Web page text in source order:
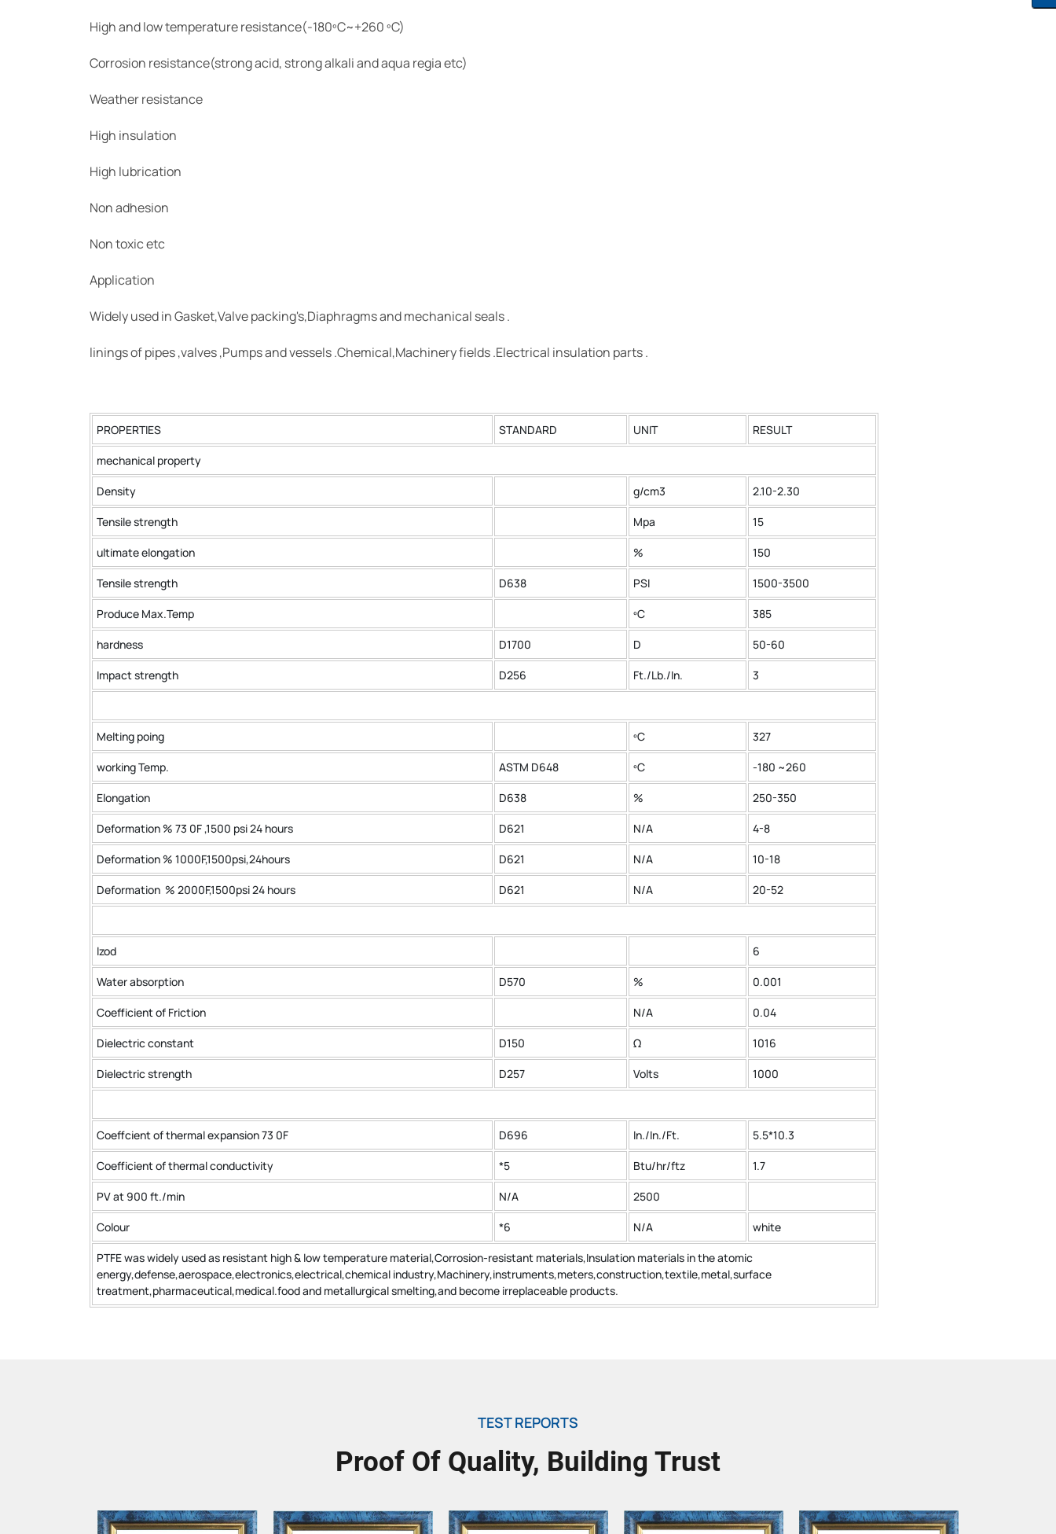
High and low temperature resistance(-180ºC~+260 ºC)
Corrosion resistance(strong acid, strong alkali and aqua regia etc)
Weather resistance
High insulation
High lubrication
Non adhesion
Non toxic etc
Application
Widely used in Gasket,Valve packing's,Diaphragms and mechanical seals .
linings of pipes ,valves ,Pumps and vessels .Chemical,Machinery fields .Electrical insulation parts .
PROPERTIES STANDARD UNIT RESULT
mechanical property
Density g/cm3 2.10-2.30
Tensile strength Mpa 15
ultimate elongation % 150
Tensile strength D638 PSI 1500-3500
Produce Max.Temp ºC 385
hardness D1700 D 50-60
Impact strength D256 Ft./Lb./In. 3
Melting poing ºC 327
working Temp. ASTM D648 ºC -180 ~260
Elongation D638 % 250-350
Deformation % 73 0F ,1500 psi 24 hours D621 N/A 4-8
Deformation % 1000F,1500psi,24hours D621 N/A 10-18
Deformation % 2000F,1500psi 24 hours D621 N/A 20-52
lzod 6
Water absorption D570 % 0.001
Coefficient of Friction N/A 0.04
Dielectric constant D150 Ω 1016
Dielectric strength D257 Volts 1000
Coeffcient of thermal expansion 73 0F D696 In./In./Ft. 5.5*10.3
Coefficient of thermal conductivity *5 Btu/hr/ftz 1.7
PV at 900 ft./min N/A 2500
Colour *6 N/A white
PTFE was widely used as resistant high & low temperature material,Corrosion-resistant materials,Insulation materials in the atomic
energy,defense,aerospace,electronics,electrical,chemical industry,Machinery,instruments,meters,construction,textile,metal,surface
treatment,pharmaceutical,medical.food and metallurgical smelting,and become irreplaceable products.
TEST REPORTS
Proof Of Quality, Building Trust